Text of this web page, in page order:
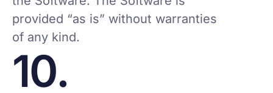
provided “as is” without warranties
of any kind.
10.